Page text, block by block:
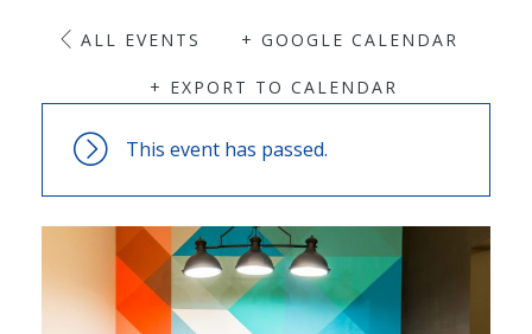
ALL EVENTS + GOOGLE CALENDAR
+ EXPORT TO CALENDAR
This event has passed.